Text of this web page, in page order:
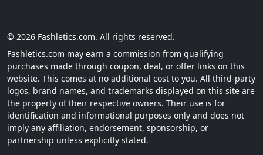
© 2026 Fashletics.com. All rights reserved.
Fashletics.com may earn a commission from qualifying
purchases made through coupon, deal, or offer links on this
website. This comes at no additional cost to you. All third-party
logos, brand names, and trademarks displayed on this site are
the property of their respective owners. Their use is for
identification and informational purposes only and does not
imply any affiliation, endorsement, sponsorship, or
partnership unless explicitly stated.